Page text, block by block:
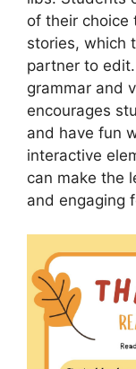
of their choice
stories, which
partner to
grammar and
encourages
and have fun
interactive
can make the
and engaging